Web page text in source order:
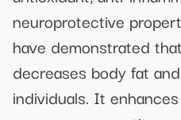
neuroprotective
have demonstrated
decreases body fat
individuals. It